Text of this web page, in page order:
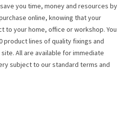
you time, money and resources by
online, knowing that your
to your home, office or workshop. You
product lines of quality fixings and
All are available for immediate
subject to our standard terms and